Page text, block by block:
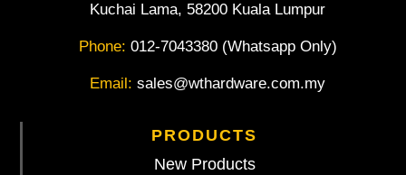
Kuchai Lama, 58200 Kuala Lumpur
Phone: 012-7043380 (Whatsapp Only)
Email: sales@wthardware.com.my
PRODUCTS
New Products